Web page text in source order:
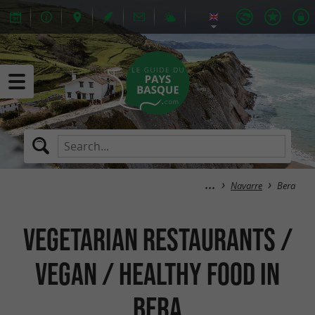
Navarre Bera
Vegetarian Restaurants /
Vegan / Healthy Food in
Bera